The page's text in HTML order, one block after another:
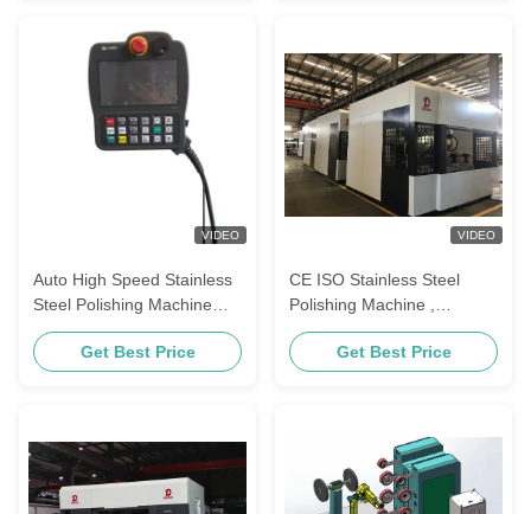
VIDEO
Auto High Speed Stainless
Steel Polishing Machine
35KW Machine Power
Get Best Price
VIDEO
CE ISO Stainless Steel
Polishing Machine ,
Automatic Polishing
Machine For Grab Handles
Get Best Price